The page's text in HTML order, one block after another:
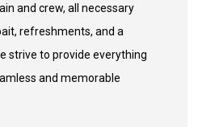
and crew, all necessary
refreshments, and a
strive to provide everything
and memorable